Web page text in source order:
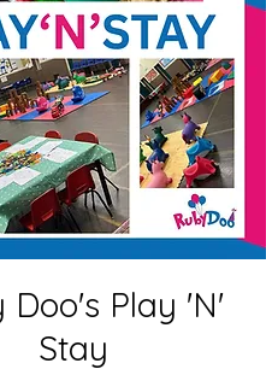
Doo's Play 'N'
Stay